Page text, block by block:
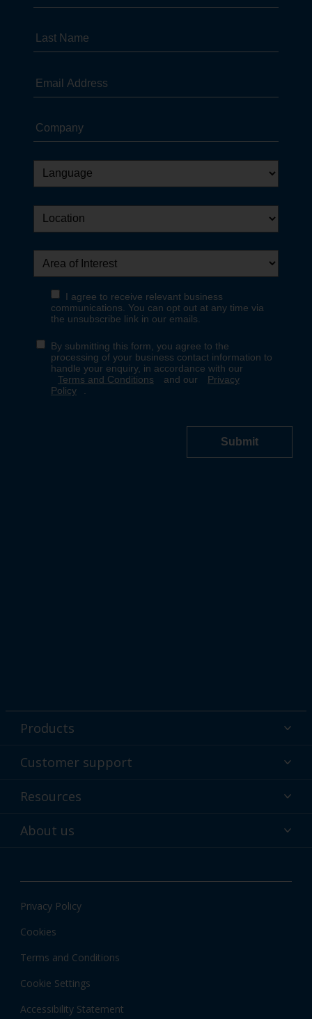
Products
Powder coatings
Find your color
Customer support
Technical service & support
Customer services worldwide
Resources
Hub
Local information
About us
News & insights
Privacy Policy
Cookies
Terms and Conditions
Cookie Settings
Accessibility Statement